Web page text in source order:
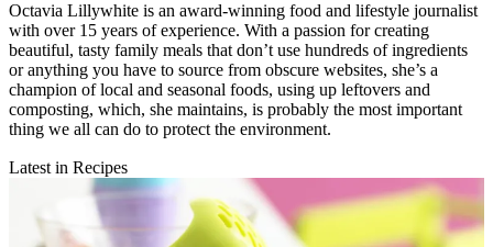
Octavia Lillywhite is an award-winning food and lifestyle journalist
with over 15 years of experience. With a passion for creating
beautiful, tasty family meals that don’t use hundreds of ingredients
or anything you have to source from obscure websites, she’s a
champion of local and seasonal foods, using up leftovers and
composting, which, she maintains, is probably the most important
thing we all can do to protect the environment.
Latest in Recipes